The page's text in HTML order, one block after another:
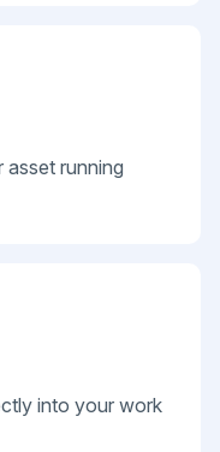
running
into your work